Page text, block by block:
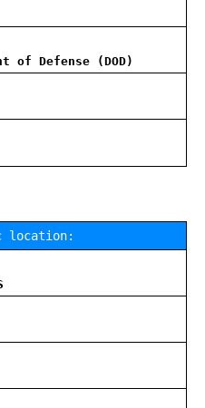
of Defense (DOD)
location: